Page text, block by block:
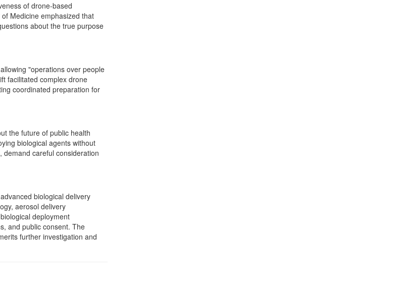
of drone-based
Medicine emphasized that
about the true purpose
"operations over people
facilitated complex drone
coordinated preparation for
the future of public health
biological agents without
demand careful consideration
biological delivery
aerosol delivery
deployment
and public consent. The
further investigation and